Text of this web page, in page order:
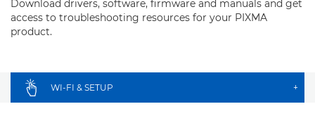
Download drivers, software, firmware and manuals and get
access to troubleshooting resources for your PIXMA
product.
WI-FI & SETUP +